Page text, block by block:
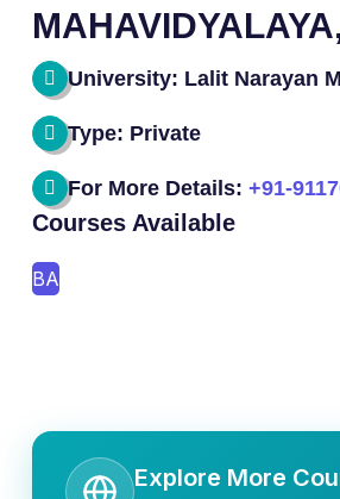
University: Lalit Narayan
Type: Private
For More Details: +91-
Courses Available
BA
Explore More